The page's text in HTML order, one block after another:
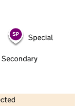
Special
Secondary
and database rights 2026